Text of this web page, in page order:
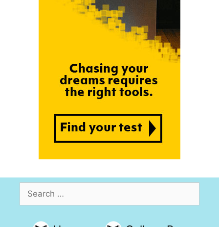
Search
for: